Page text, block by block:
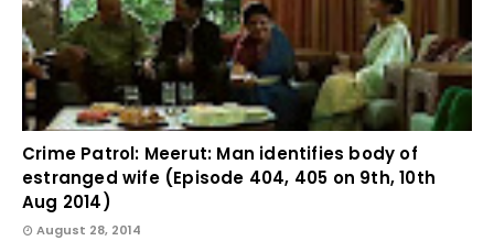
Crime Patrol: Meerut: Man identifies body of
estranged wife (Episode 404, 405 on 9th, 10th
Aug 2014)
August 28, 2014